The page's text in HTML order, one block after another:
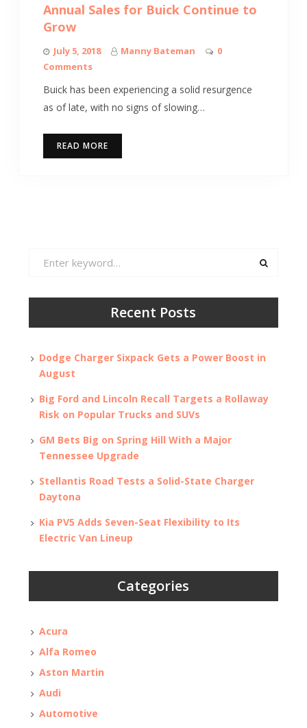
Annual Sales for Buick Continue to
Grow
July 5, 2018 Manny Bateman
0
Comments
Buick has been experiencing a solid resurgence
as of late, with no signs of slowing…
READ MORE
Recent Posts
Dodge Charger Sixpack Gets a Power Boost in
August
Big Ford and Lincoln Recall Targets a Rollaway
Risk on Popular Trucks and SUVs
GM Bets Big on Spring Hill With a Major
Tennessee Upgrade
Stellantis Road Tests a Solid-State Charger
Daytona
Kia PV5 Adds Seven-Seat Flexibility to Its
Electric Van Lineup
Categories
Acura
Alfa Romeo
Aston Martin
Audi
Automotive